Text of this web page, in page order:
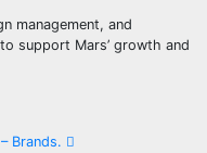
management, and
support Mars’ growth and
Brands.